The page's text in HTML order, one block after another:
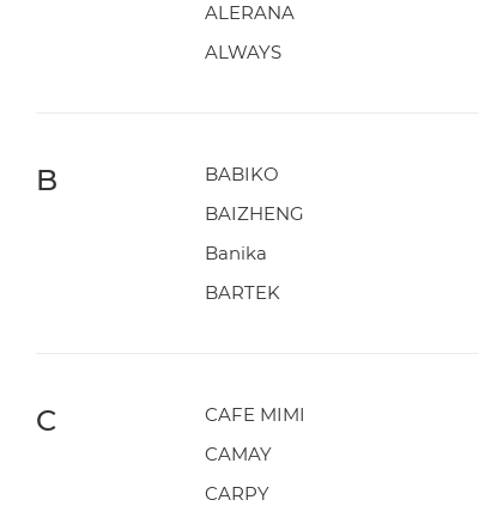
ALERANA
ALWAYS
B BABIKO
BAIZHENG
Banika
BARTEK
C CAFE MIMI
CAMAY
CARPY